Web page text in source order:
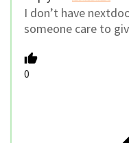
I don’t have
someone care to
0